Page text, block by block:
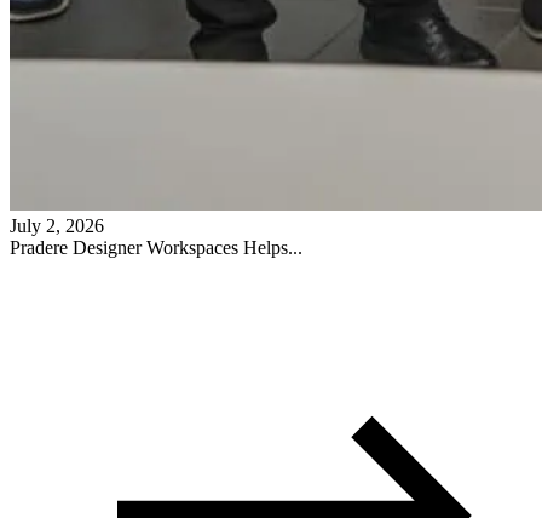
July 2, 2026
Pradere Designer Workspaces Helps...